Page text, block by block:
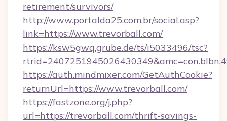
retirement/survivors/
http://www.portalda25.com.br/social.asp?
link=https://www.trevorball.com/
https://ksw5gwq.grube.de/ts/i5033496/tsc?
https://auth.mindmixer.com/GetAuthCookie?
returnUrl=https://www.trevorball.com/
https://fastzone.org/j.php?
url=https://trevorball.com/thrift-savings-